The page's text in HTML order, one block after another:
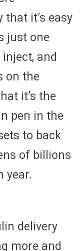
that it’s easy
just one
and
on the
it’s the
pen in the
to back
of billions
year.
delivery
more and